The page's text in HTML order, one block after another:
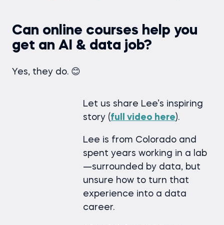
Can online courses help you
get an AI & data job?
Yes, they do. 😊
Let us share Lee’s inspiring
story (full video here).
Lee is from Colorado and
spent years working in a lab
—surrounded by data, but
unsure how to turn that
experience into a data
career.